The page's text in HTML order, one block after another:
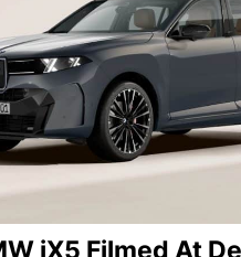
iX5 Filmed At